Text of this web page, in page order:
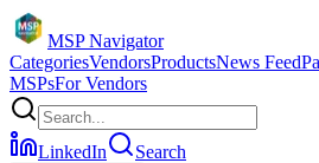
MSP Navigator
CategoriesVendorsProductsNews Feed
MSPsFor Vendors
LinkedIn Search